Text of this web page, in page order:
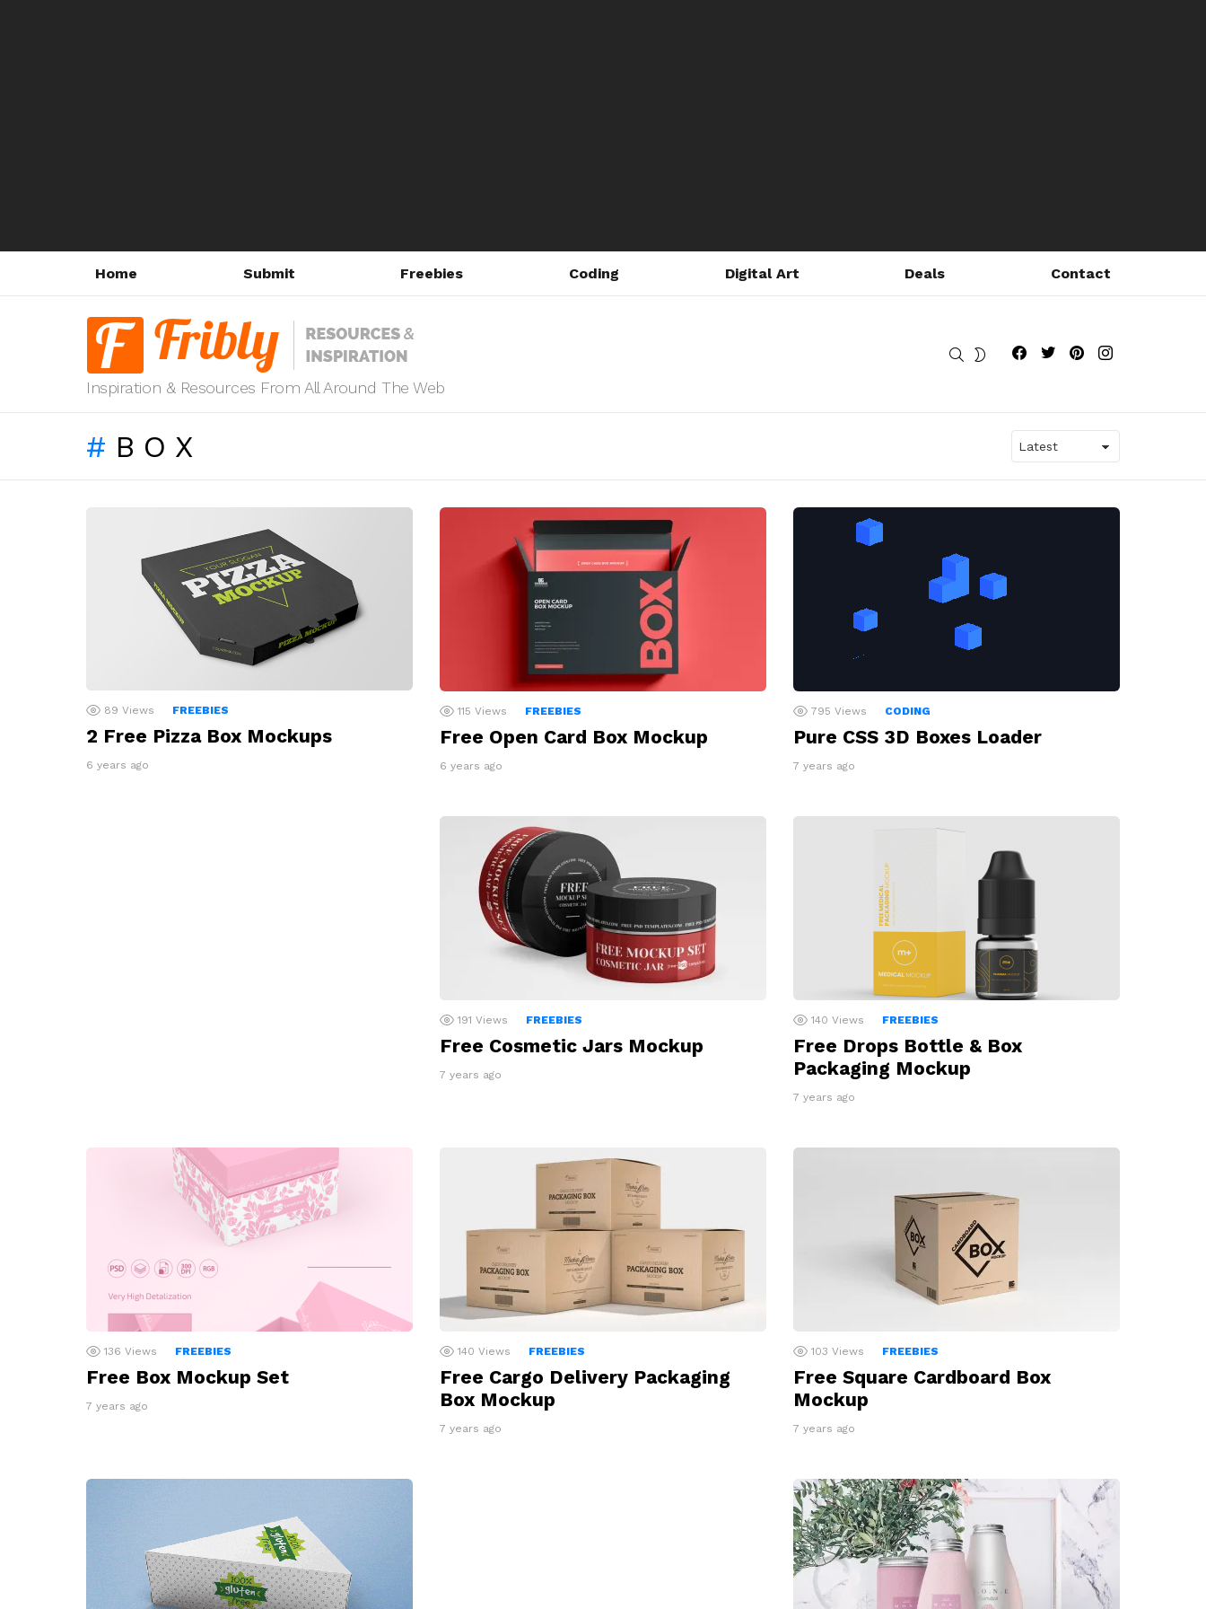
Home Submit Freebies Coding Digital Art Deals Contact
Inspiration & Resources From All Around The Web
SEARCHSWITCH Fribly on Facebook
Follow Fribly on Twitter
Fribly on Pinterest
Fribly on Instagram
BOX
89 Views FREEBIES
2 Free Pizza Box Mockups
6 years ago
115 Views FREEBIES
Free Open Card Box Mockup
6 years ago
795 Views CODING
Pure CSS 3D Boxes Loader
7 years ago
191 Views FREEBIES
Free Cosmetic Jars Mockup
7 years ago
140 Views FREEBIES
Free Drops Bottle & Box
Packaging Mockup
7 years ago
136 Views FREEBIES
Free Box Mockup Set
7 years ago
140 Views FREEBIES
Free Cargo Delivery Packaging
Box Mockup
7 years ago
103 Views FREEBIES
Free Square Cardboard Box
Mockup
7 years ago